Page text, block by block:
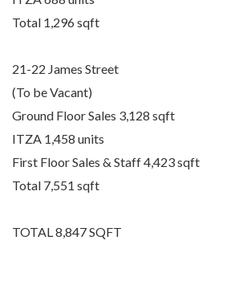
Total 1,296 sqft
21-22 James Street
(To be Vacant)
Ground Floor Sales 3,128 sqft
ITZA 1,458 units
First Floor Sales & Staff 4,423 sqft
Total 7,551 sqft
TOTAL 8,847 SQFT